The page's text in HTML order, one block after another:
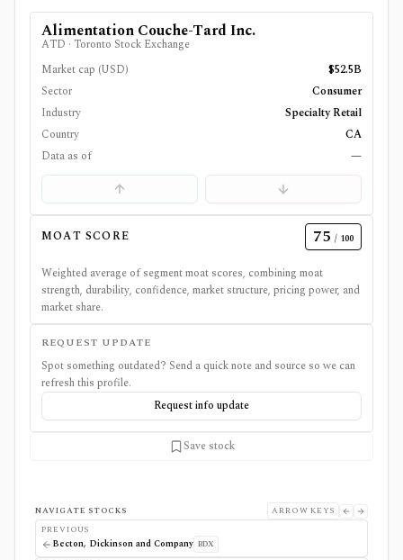
Alimentation Couche-Tard Inc.
ATD · Toronto Stock Exchange
Market cap (USD)
$52.5B
Sector
Consumer
Industry
Specialty Retail
Country
CA
Data as of
—
MOAT SCORE 75 / 100
Weighted average of segment moat scores, combining moat
strength, durability, confidence, market structure, pricing power, and
market share.
REQUEST UPDATE
Spot something outdated? Send a quick note and source so we can
refresh this profile.
Request info update
Save stock
NAVIGATE STOCKS
ARROW KEYS
PREVIOUS
Becton, Dickinson and Company BDX